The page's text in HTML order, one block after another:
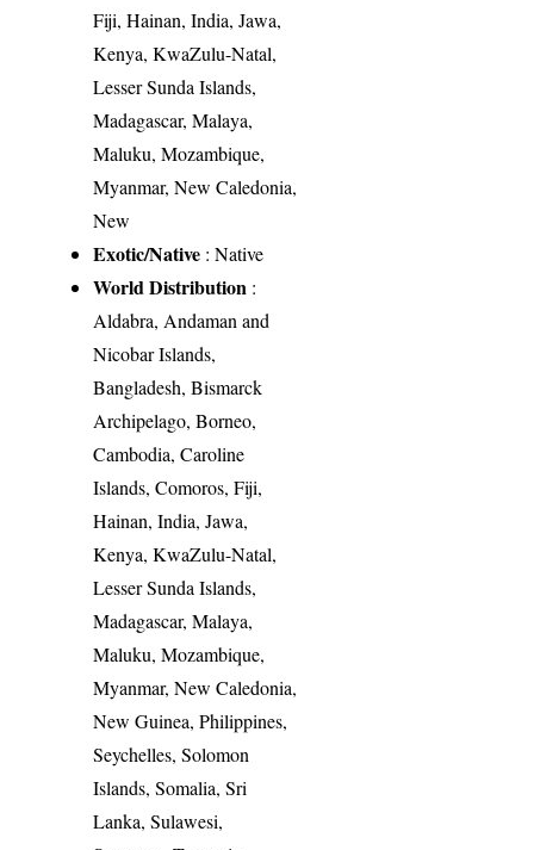
Fiji, Hainan, India, Jawa,
Kenya, KwaZulu-Natal,
Lesser Sunda Islands,
Madagascar, Malaya,
Maluku, Mozambique,
Myanmar, New Caledonia,
New
Exotic/Native : Native
World Distribution :
Aldabra, Andaman and
Nicobar Islands,
Bangladesh, Bismarck
Archipelago, Borneo,
Cambodia, Caroline
Islands, Comoros, Fiji,
Hainan, India, Jawa,
Kenya, KwaZulu-Natal,
Lesser Sunda Islands,
Madagascar, Malaya,
Maluku, Mozambique,
Myanmar, New Caledonia,
New Guinea, Philippines,
Seychelles, Solomon
Islands, Somalia, Sri
Lanka, Sulawesi,